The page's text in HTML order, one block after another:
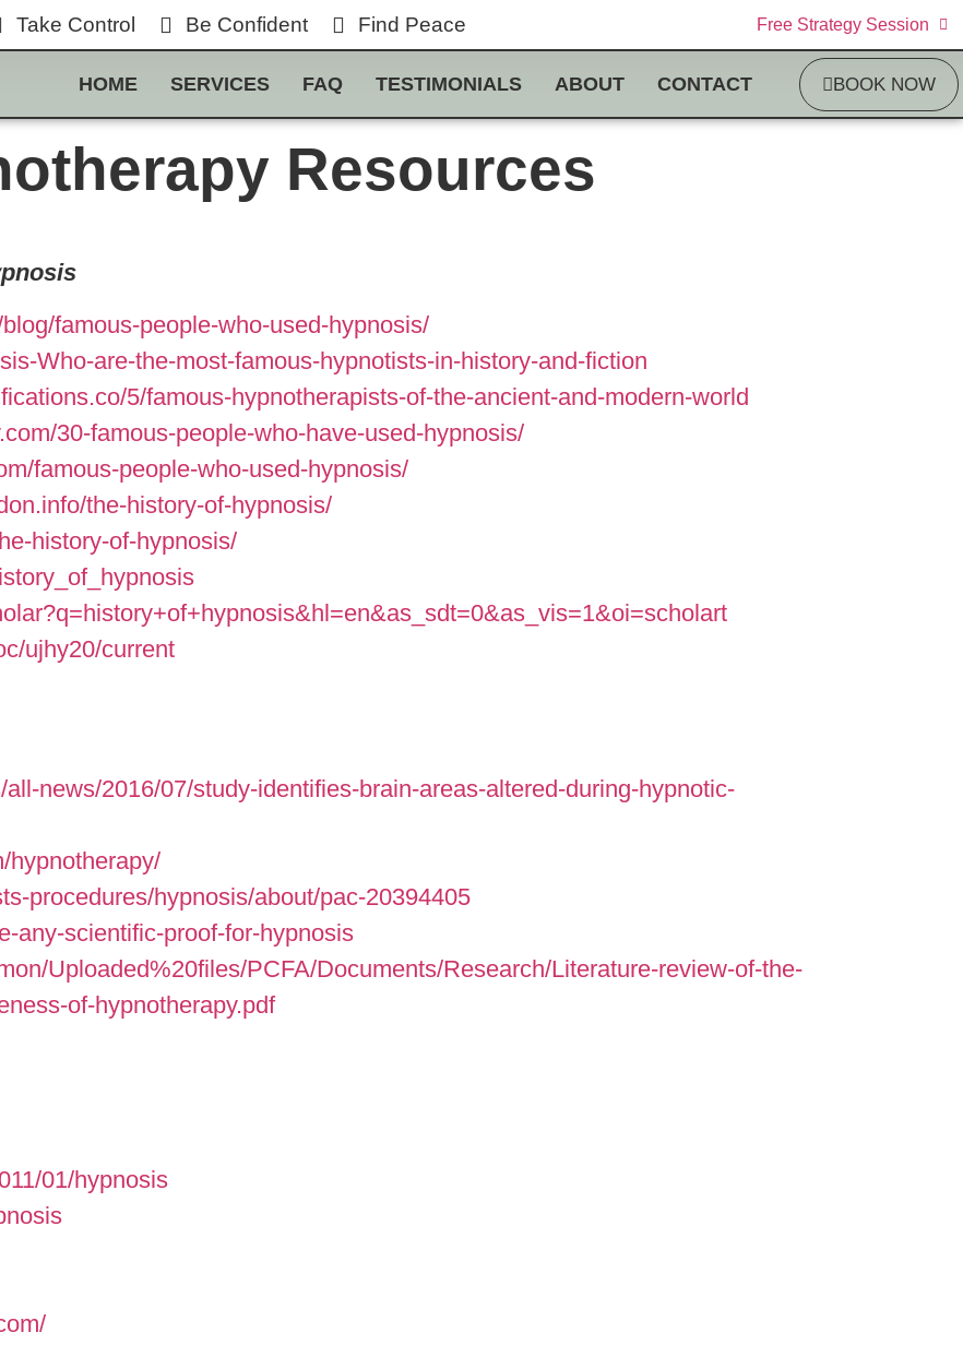
Take Control Be Confident Find Peace Free Strategy Session
HOME SERVICES FAQ TESTIMONIALS ABOUT CONTACT BOOK NOW
Resources
famous-people-who-used-hypnosis/
Who-are-the-most-famous-hypnotists-in-history-and-fiction
5/famous-hypnotherapists-of-the-ancient-and-modern-world
30-famous-people-who-have-used-hypnosis/
famous-people-who-used-hypnosis/
the-history-of-hypnosis/
history-of-hypnosis/
ujhy20/current
news/2016/07/study-identifies-brain-areas-altered-during-hypnotic-
hypnotherapy/
procedures/hypnosis/about/pac-20394405
any-scientific-proof-for-hypnosis
Uploaded%20files/PCFA/Documents/Research/Literature-review-of-the-
of-hypnotherapy.pdf
01/hypnosis